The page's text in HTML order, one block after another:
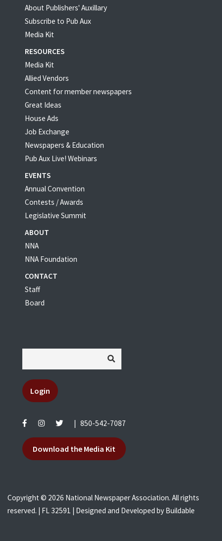
About Publishers' Auxillary
Subscribe to Pub Aux
Media Kit
RESOURCES
Media Kit
Allied Vendors
Content for member newspapers
Great Ideas
House Ads
Job Exchange
Newspapers & Education
Pub Aux Live! Webinars
EVENTS
Annual Convention
Contests / Awards
Legislative Summit
ABOUT
NNA
NNA Foundation
CONTACT
Staff
Board
Login
850-542-7087
Download the Media Kit
Copyright © 2026 National Newspaper Association. All rights
reserved. | FL 32591 | Designed and Developed by Buildable